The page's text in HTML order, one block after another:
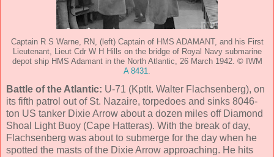
Captain R S Warne, RN, (left) Captain of HMS ADAMANT, and his First
Lieutenant, Lieut Cdr W H Hills on the bridge of Royal Navy submarine
depot ship HMS Adamant in the North Atlantic, 26 March 1942. © IWM
A 8431.
Battle of the Atlantic: U-71 (Kptlt. Walter Flachsenberg), on
its fifth patrol out of St. Nazaire, torpedoes and sinks 8046-
ton US tanker Dixie Arrow about a dozen miles off Diamond
Shoal Light Buoy (Cape Hatteras). With the break of day,
Flachsenberg was about to submerge for the day when he
spotted the masts of the Dixie Arrow approaching. He hits